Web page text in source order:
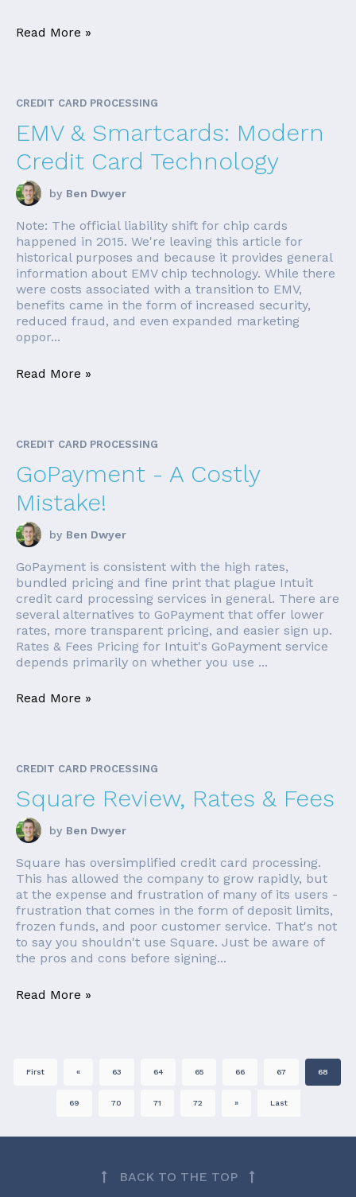
Read More »
CREDIT CARD PROCESSING
EMV & Smartcards: Modern
Credit Card Technology
by Ben Dwyer
Note: The official liability shift for chip cards
happened in 2015. We're leaving this article for
historical purposes and because it provides general
information about EMV chip technology. While there
were costs associated with a transition to EMV,
benefits came in the form of increased security,
reduced fraud, and even expanded marketing
oppor...
Read More »
CREDIT CARD PROCESSING
GoPayment - A Costly
Mistake!
by Ben Dwyer
GoPayment is consistent with the high rates,
bundled pricing and fine print that plague Intuit
credit card processing services in general. There are
several alternatives to GoPayment that offer lower
rates, more transparent pricing, and easier sign up.
Rates & Fees Pricing for Intuit's GoPayment service
depends primarily on whether you use ...
Read More »
CREDIT CARD PROCESSING
Square Review, Rates & Fees
by Ben Dwyer
Square has oversimplified credit card processing.
This has allowed the company to grow rapidly, but
at the expense and frustration of many of its users -
frustration that comes in the form of deposit limits,
frozen funds, and poor customer service. That's not
to say you shouldn't use Square. Just be aware of
the pros and cons before signing...
Read More »
First « 63 64 65 66 67 68
69 70 71 72 » Last
BACK TO THE TOP